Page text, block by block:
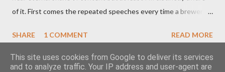
of it. First comes the repeated speeches every time a brewery
brouhaha because a supermarket has changed its range of
beers. It must be that time of year and I still feel as impassioned
to comment. It was, once again, the major retailer T esco who
SHARE 1 COMMENT READ MORE
This site uses cookies from Google to deliver its services
and to analyze traffic. Your IP address and user-agent are